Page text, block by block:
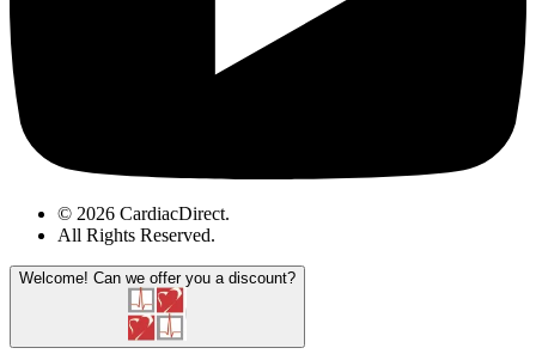
© 2026 CardiacDirect.
All Rights Reserved.
Welcome! Can we offer you a discount?